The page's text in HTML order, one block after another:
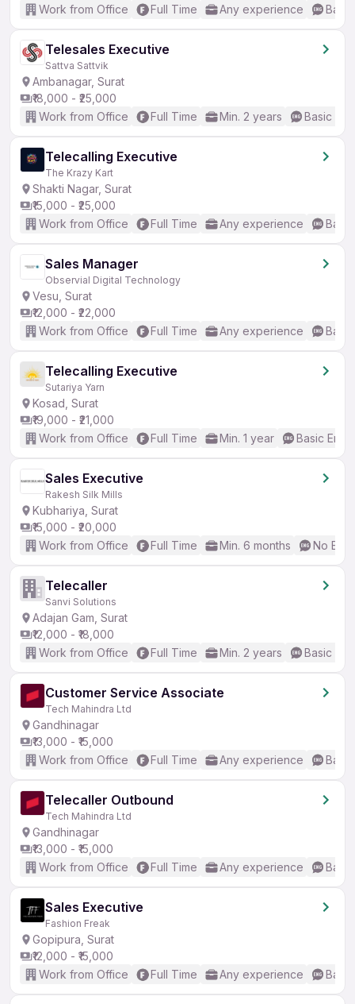
Work from Office
Full Time Any experience
Telesales Executive
Sattva Sattvik
Ambanagar, Surat
₹18,000 - ₹25,000
Work from Office
Full Time Min. 2 years Basic
Telecalling Executive
The Krazy Kart
Shakti Nagar, Surat
₹15,000 - ₹25,000
Work from Office
Full Time Any experience
Sales Manager
Observial Digital Technology
Vesu, Surat
₹12,000 - ₹22,000
Work from Office
Full Time Any experience
Telecalling Executive
Sutariya Yarn
Kosad, Surat
₹19,000 - ₹21,000
Work from Office
Full Time Min. 1 year Basic
Sales Executive
Rakesh Silk Mills
Kubhariya, Surat
₹15,000 - ₹20,000
Work from Office
Full Time Min. 6 months No
Telecaller
Sanvi Solutions
Adajan Gam, Surat
₹12,000 - ₹18,000
Work from Office
Full Time Min. 2 years Basic
Customer Service Associate
Tech Mahindra Ltd
Gandhinagar
₹13,000 - ₹15,000
Work from Office
Full Time Any experience
Telecaller Outbound
Tech Mahindra Ltd
Gandhinagar
₹13,000 - ₹15,000
Work from Office
Full Time Any experience
Sales Executive
Fashion Freak
Gopipura, Surat
₹12,000 - ₹15,000
Work from Office
Full Time Any experience